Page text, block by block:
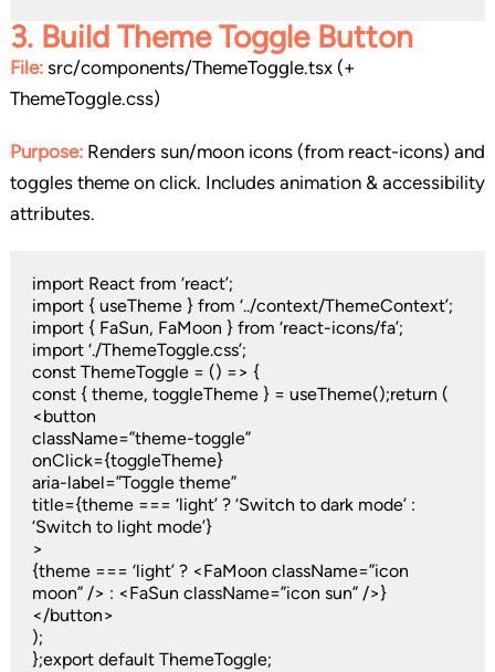
3. Build Theme Toggle Button
File:src/components/ThemeToggle.tsx (+
ThemeToggle.css)
Purpose:Renders sun/moon icons (from react-icons) and
toggles theme on click. Includes animation & accessibility
attributes.
import React from ‘react’;
import { useTheme } from ‘../context/ThemeContext’;
import { FaSun, FaMoon } from ‘react-icons/fa’;
import ‘./ThemeToggle.css’;
const ThemeToggle = () => {
const { theme, toggleTheme } = useTheme();return (
<button
className=”theme-toggle”
onClick={toggleTheme}
aria-label=”Toggle theme”
title={theme === ‘light’ ? ‘Switch to dark mode’ :
‘Switch to light mode’}
>
{theme === ‘light’ ? <FaMoon className=”icon
moon” /> : <FaSun className=”icon sun” />}
</button>
);
};export default ThemeToggle;